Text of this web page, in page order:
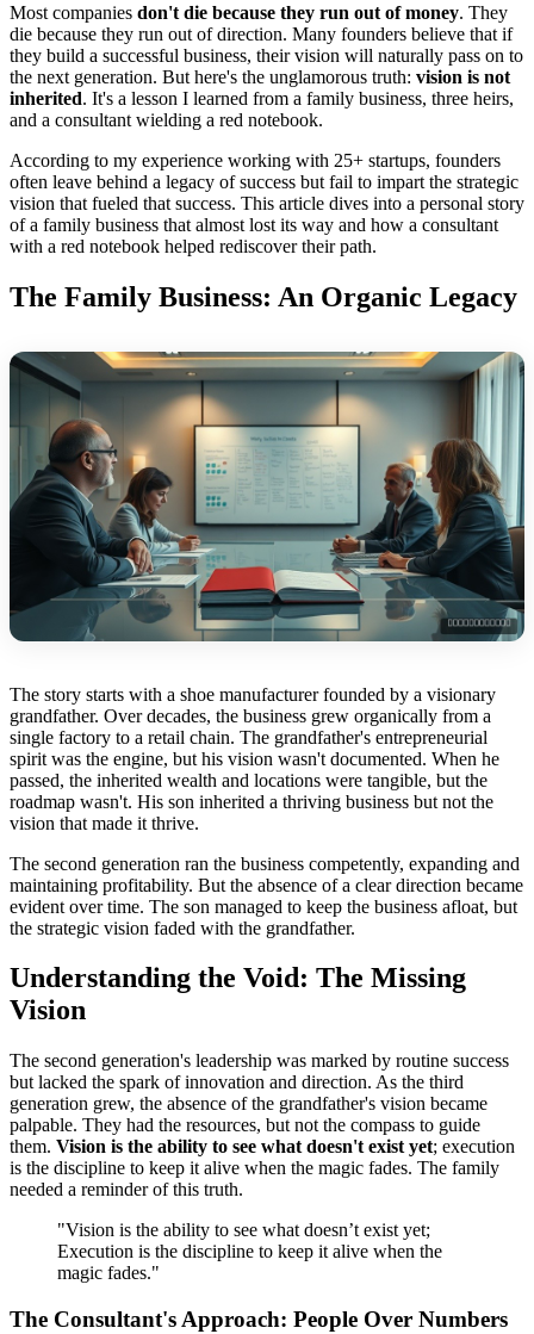
Most companies don't die because they run out of money. They
die because they run out of direction. Many founders believe that if
they build a successful business, their vision will naturally pass on to
the next generation. But here's the unglamorous truth: vision is not
inherited. It's a lesson I learned from a family business, three heirs,
and a consultant wielding a red notebook.
According to my experience working with 25+ startups, founders
often leave behind a legacy of success but fail to impart the strategic
vision that fueled that success. This article dives into a personal story
of a family business that almost lost its way and how a consultant
with a red notebook helped rediscover their path.
The Family Business: An Organic Legacy
The story starts with a shoe manufacturer founded by a visionary
grandfather. Over decades, the business grew organically from a
single factory to a retail chain. The grandfather's entrepreneurial
spirit was the engine, but his vision wasn't documented. When he
passed, the inherited wealth and locations were tangible, but the
roadmap wasn't. His son inherited a thriving business but not the
vision that made it thrive.
The second generation ran the business competently, expanding and
maintaining profitability. But the absence of a clear direction became
evident over time. The son managed to keep the business afloat, but
the strategic vision faded with the grandfather.
Understanding the Void: The Missing
Vision
The second generation's leadership was marked by routine success
but lacked the spark of innovation and direction. As the third
generation grew, the absence of the grandfather's vision became
palpable. They had the resources, but not the compass to guide
them. Vision is the ability to see what doesn't exist yet; execution
is the discipline to keep it alive when the magic fades. The family
needed a reminder of this truth.
"Vision is the ability to see what doesn’t exist yet;
Execution is the discipline to keep it alive when the
magic fades."
The Consultant's Approach: People Over Numbers